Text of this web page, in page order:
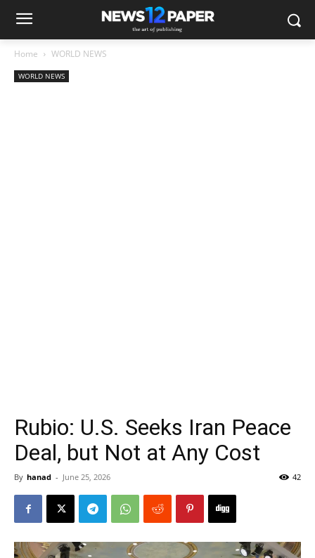
Home WORLD NEWS
WORLD NEWS
Rubio: U.S. Seeks Iran Peace
Deal, but Not at Any Cost
By hanad - June 25, 2026 42